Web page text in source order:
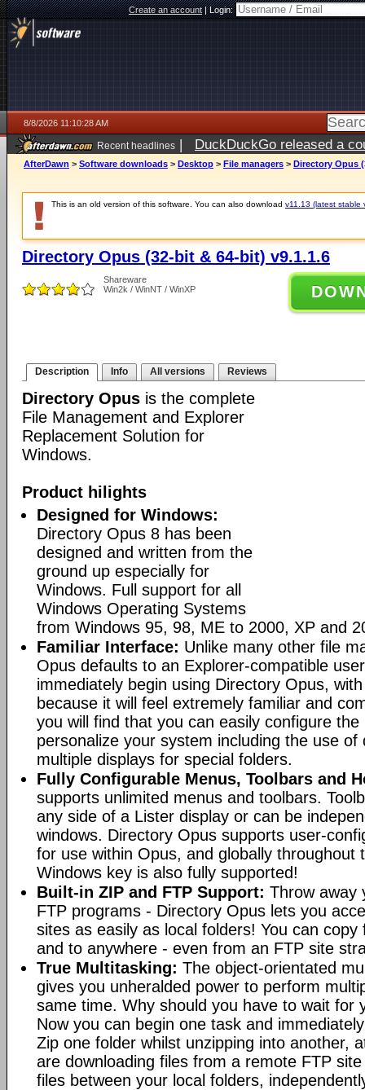
Create an account|Login:
8/8/2026 11:10:28 AM
Recent headlines | DuckDuckGo released a
AfterDawn > Software downloads > Desktop > File managers > Directory Opus
This is an old version of this software. You can also download v11.13 (latest stable
Directory Opus (32-bit & 64-bit) v9.1.1.6
Shareware
Win2k / WinNT / WinXP
Description Info All versions Reviews
Directory Opus is the complete
File Management and Explorer
Replacement Solution for
Windows.
Product hilights
Designed for Windows:
Directory Opus 8 has been
designed and written from the
ground up especially for
Windows. Full support for all
Windows Operating Systems
from Windows 95, 98, ME to 2000, XP and
Familiar Interface: Unlike many other file
Opus defaults to an Explorer-compatible
immediately begin using Directory Opus,
because it will feel extremely familiar and
you will find that you can easily configure
personalize your system including the use of
multiple displays for special folders.
Fully Configurable Menus, Toolbars and
supports unlimited menus and toolbars.
any side of a Lister display or can be
windows. Directory Opus supports user-
for use within Opus, and globally throughout
Windows key is also fully supported!
Built-in ZIP and FTP Support: Throw away
FTP programs - Directory Opus lets you
sites as easily as local folders! You can
and to anywhere - even from an FTP site
True Multitasking: The object-orientated
gives you unheralded power to perform
same time. Why should you have to wait for
Now you can begin one task and
Zip one folder whilst unzipping into another,
are downloading files from a remote FTP
files between your local folders,